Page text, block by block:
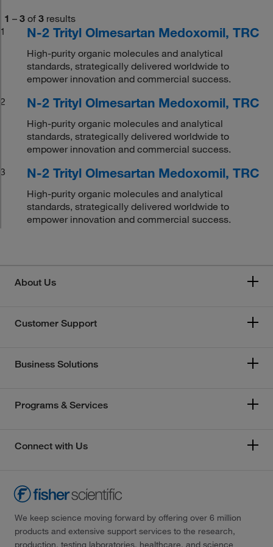
1 – 3 of 3 results
1
N-2 Trityl Olmesartan Medoxomil, TRC
High-purity organic molecules and analytical
standards, strategically delivered worldwide to
empower innovation and commercial success.
2
N-2 Trityl Olmesartan Medoxomil, TRC
High-purity organic molecules and analytical
standards, strategically delivered worldwide to
empower innovation and commercial success.
3
N-2 Trityl Olmesartan Medoxomil, TRC
High-purity organic molecules and analytical
standards, strategically delivered worldwide to
empower innovation and commercial success.
About Us
Customer Support
Business Solutions
Programs & Services
Connect with Us
We keep science moving forward by offering over 6 million
products and extensive support services to the research,
production, testing laboratories, healthcare, and science